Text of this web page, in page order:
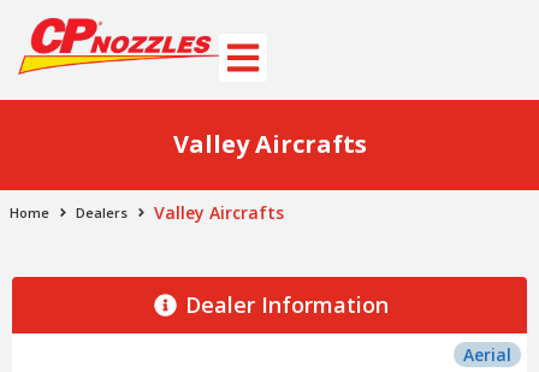
Valley Aircrafts
Home Dealers Valley Aircrafts
Dealer Information
Aerial